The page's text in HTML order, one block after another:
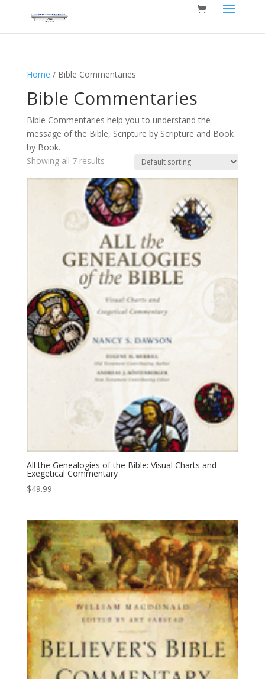
Home / Bible Commentaries
Bible Commentaries
Bible Commentaries help you to understand the
message of the Bible, Scripture by Scripture and Book
by Book.
Showing all 7 results
All the Genealogies of the Bible: Visual Charts and
Exegetical Commentary
$49.99